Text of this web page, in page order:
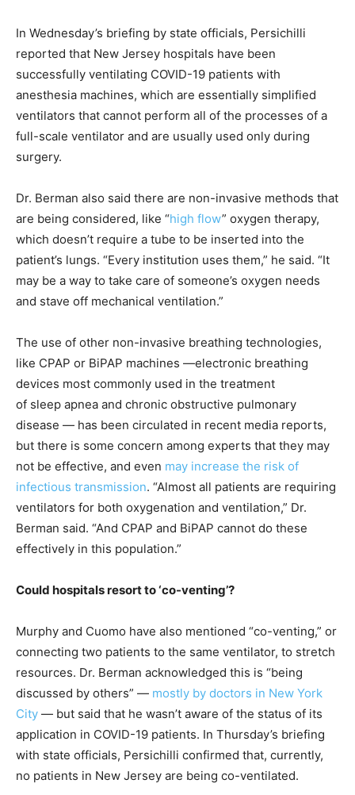
In Wednesday’s briefing by state officials, Persichilli
reported that New Jersey hospitals have been
successfully ventilating COVID-19 patients with
anesthesia machines, which are essentially simplified
ventilators that cannot perform all of the processes of a
full-scale ventilator and are usually used only during
surgery.
Dr. Berman also said there are non-invasive methods that
are being considered, like “high flow” oxygen therapy,
which doesn’t require a tube to be inserted into the
patient’s lungs. “Every institution uses them,” he said. “It
may be a way to take care of someone’s oxygen needs
and stave off mechanical ventilation.”
The use of other non-invasive breathing technologies,
like CPAP or BiPAP machines —electronic breathing
devices most commonly used in the treatment
of sleep apnea and chronic obstructive pulmonary
disease — has been circulated in recent media reports,
but there is some concern among experts that they may
not be effective, and even may increase the risk of
infectious transmission. “Almost all patients are requiring
ventilators for both oxygenation and ventilation,” Dr.
Berman said. “And CPAP and BiPAP cannot do these
effectively in this population.”
Could hospitals resort to ‘co-venting’?
Murphy and Cuomo have also mentioned “co-venting,” or
connecting two patients to the same ventilator, to stretch
resources. Dr. Berman acknowledged this is “being
discussed by others” — mostly by doctors in New York
City — but said that he wasn’t aware of the status of its
application in COVID-19 patients. In Thursday’s briefing
with state officials, Persichilli confirmed that, currently,
no patients in New Jersey are being co-ventilated.